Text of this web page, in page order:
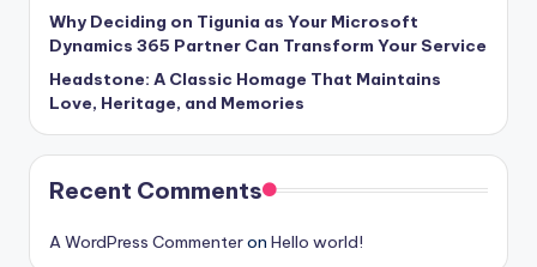
Why Deciding on Tigunia as Your Microsoft
Dynamics 365 Partner Can Transform Your Service
Headstone: A Classic Homage That Maintains
Love, Heritage, and Memories
Recent Comments
A WordPress Commenteron Hello world!